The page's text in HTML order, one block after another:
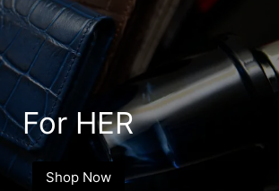
For HER
Shop Now